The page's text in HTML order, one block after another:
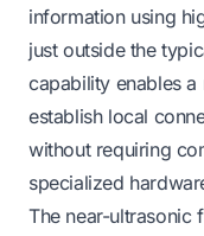
information using
just outside the
capability enables
establish local
without requiring
specialized
The near-ultrasonic